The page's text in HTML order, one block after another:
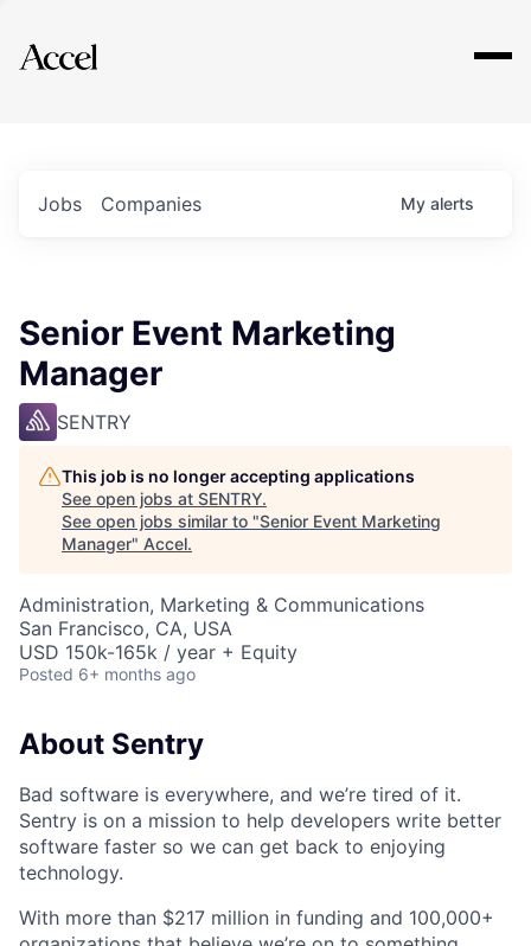
Explore
Jobs Companies My alerts
Senior Event Marketing
Manager
SENTRY
This job is no longer accepting applications
See open jobs at SENTRY.
See open jobs similar to "Senior Event Marketing
Manager" Accel.
Administration, Marketing & Communications
San Francisco, CA, USA
USD 150k-165k / year + Equity
Posted 6+ months ago
About Sentry
Bad software is everywhere, and we’re tired of it.
Sentry is on a mission to help developers write better
software faster so we can get back to enjoying
technology.
With more than $217 million in funding and 100,000+